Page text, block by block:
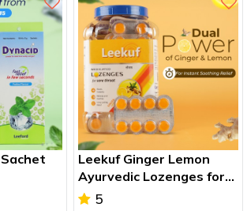
Leekuf Ginger Lemon
Ayurvedic Lozenges for
Sore Throat & Cough
5